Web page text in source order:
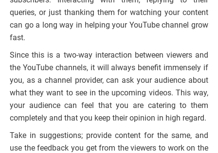
queries, or just thanking them for watching your content
can go a long way in helping your YouTube channel grow
fast.
Since this is a two-way interaction between viewers and
the YouTube channels, it will always benefit immensely if
you, as a channel provider, can ask your audience about
what they want to see in the upcoming videos. This way,
your audience can feel that you are catering to them
completely and that you keep their opinion in high regard.
Take in suggestions; provide content for the same, and
use the feedback you get from the viewers to work on the